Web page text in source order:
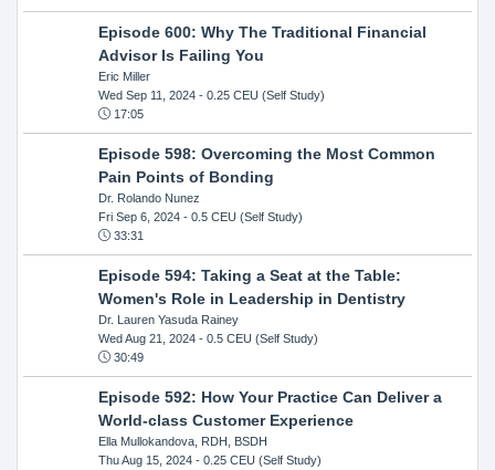
Episode 600: Why The Traditional Financial
Advisor Is Failing You
Eric Miller
Wed Sep 11, 2024- 0.25 CEU (Self Study)
17:05
Episode 598: Overcoming the Most Common
Pain Points of Bonding
Dr. Rolando Nunez
Fri Sep 6, 2024- 0.5 CEU (Self Study)
33:31
Episode 594: Taking a Seat at the Table:
Women's Role in Leadership in Dentistry
Dr. Lauren Yasuda Rainey
Wed Aug 21, 2024- 0.5 CEU (Self Study)
30:49
Episode 592: How Your Practice Can Deliver a
World-class Customer Experience
Ella Mullokandova, RDH, BSDH
Thu Aug 15, 2024- 0.25 CEU (Self Study)